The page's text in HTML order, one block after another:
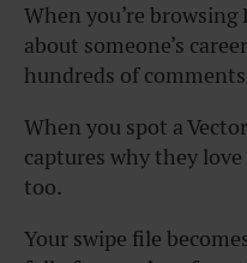
When you’re
about someone’s
hundreds of
When you spot a
captures why they
too.
Your swipe file